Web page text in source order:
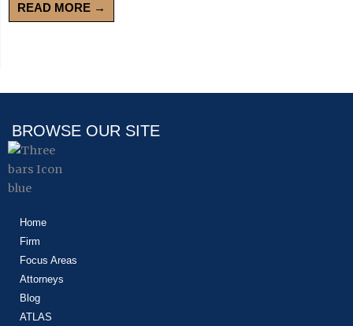
READ MORE →
BROWSE OUR SITE
Home
Firm
Focus Areas
Attorneys
Blog
ATLAS